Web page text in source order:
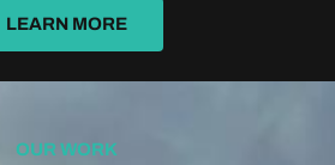
LEARN MORE
OUR WORK